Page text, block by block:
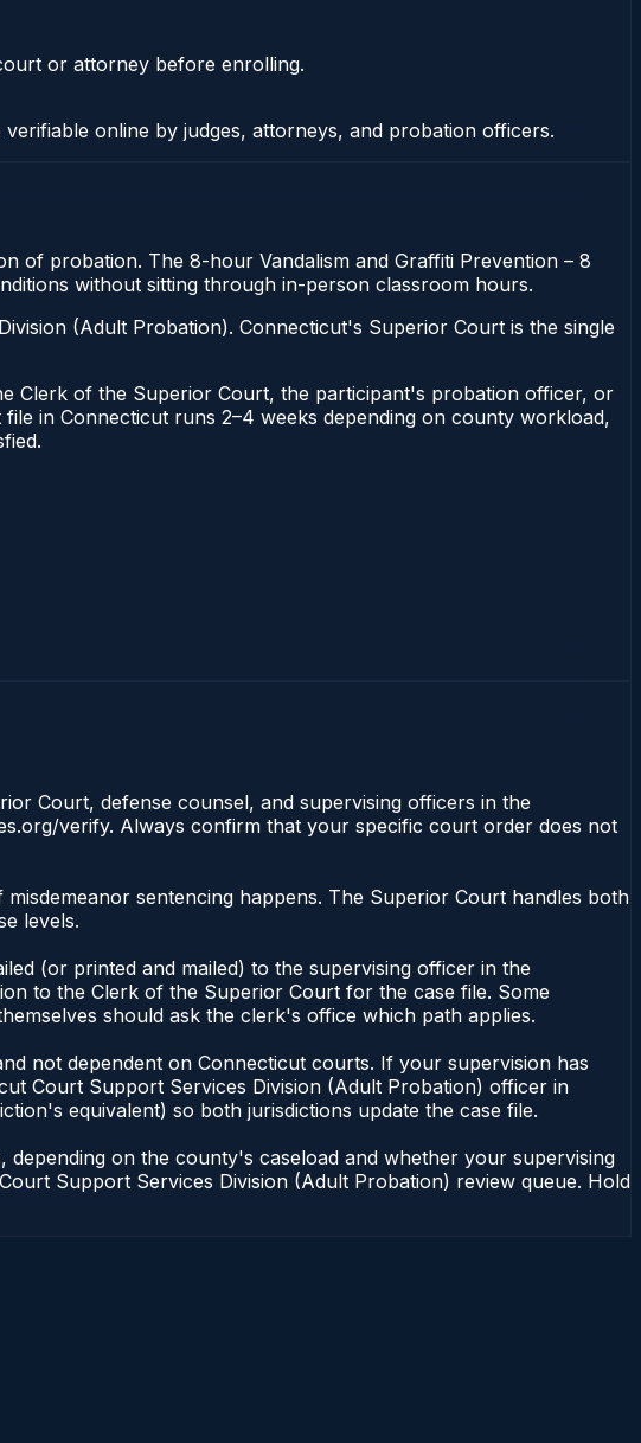
or attorney before enrolling.
online by judges, attorneys, and probation officers.
of probation. The 8-hour Vandalism and Graffiti Prevention – 8
without sitting through in-person classroom hours.
(Adult Probation). Connecticut's Superior Court is the single
Clerk of the Superior Court, the participant's probation officer, or
in Connecticut runs 2–4 weeks depending on county workload,
Court, defense counsel, and supervising officers in the
verify. Always confirm that your specific court order does not
sentencing happens. The Superior Court handles both
levels.
(or printed and mailed) to the supervising officer in the
to the Clerk of the Superior Court for the case file. Some
should ask the clerk's office which path applies.
not dependent on Connecticut courts. If your supervision has
Court Support Services Division (Adult Probation) officer in
equivalent) so both jurisdictions update the case file.
on the county's caseload and whether your supervising
Support Services Division (Adult Probation) review queue. Hold